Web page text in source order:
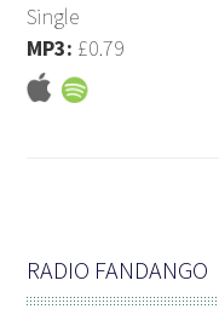
Single
MP3: £0.79
RADIO FANDANGO